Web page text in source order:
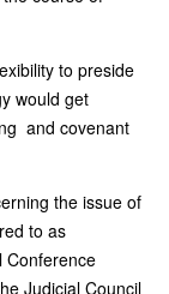
to preside
would get
and covenant
the issue of
to as
Conference
Judicial Council